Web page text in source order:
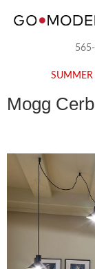
SUMMER
Mogg